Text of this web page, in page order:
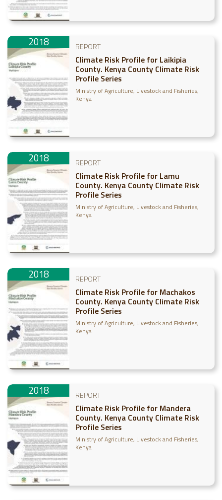
2018 REPORT
Climate Risk Profile for Laikipia
County. Kenya County Climate Risk
Profile Series
Ministry of Agriculture, Livestock and Fisheries,
Kenya
2018 REPORT
Climate Risk Profile for Lamu
County. Kenya County Climate Risk
Profile Series
Ministry of Agriculture, Livestock and Fisheries,
Kenya
2018 REPORT
Climate Risk Profile for Machakos
County. Kenya County Climate Risk
Profile Series
Ministry of Agriculture, Livestock and Fisheries,
Kenya
2018 REPORT
Climate Risk Profile for Mandera
County. Kenya County Climate Risk
Profile Series
Ministry of Agriculture, Livestock and Fisheries,
Kenya